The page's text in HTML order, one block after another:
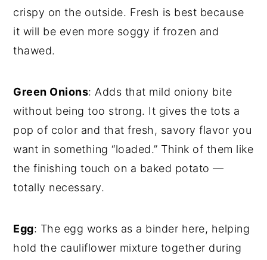
crispy on the outside. Fresh is best because
it will be even more soggy if frozen and
thawed.
Green Onions: Adds that mild oniony bite
without being too strong. It gives the tots a
pop of color and that fresh, savory flavor you
want in something “loaded.” Think of them like
the finishing touch on a baked potato —
totally necessary.
Egg: The egg works as a binder here, helping
hold the cauliflower mixture together during